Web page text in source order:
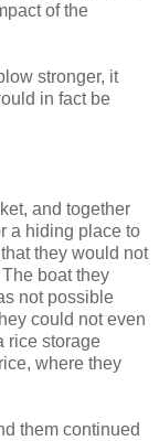
of the
stronger, it
in fact be
and together
a hiding place to
they would not
boat they
not possible
could not even
rice storage
where they
them continued